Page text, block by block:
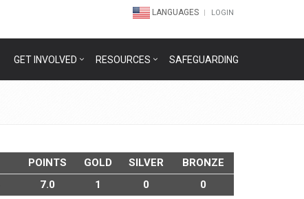
LANGUAGES LOGIN
GET INVOLVED RESOURCES SAFEGUARDING
POINTS GOLD SILVER
BRONZE
7.0 1 0 0